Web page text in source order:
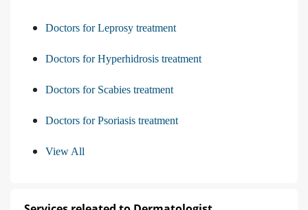
Doctors for Leprosy treatment
Doctors for Hyperhidrosis treatment
Doctors for Scabies treatment
Doctors for Psoriasis treatment
View All